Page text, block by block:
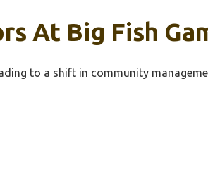
At Big Fish
to a shift in community